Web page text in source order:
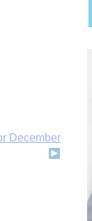
December